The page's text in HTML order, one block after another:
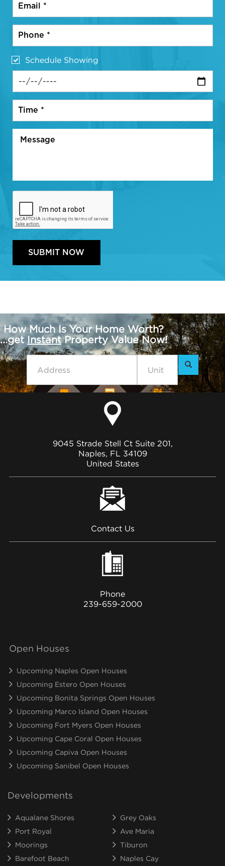
Schedule Showing
How Much Is Your Home Worth?
...get InstantProperty Value Now!
9045 Strade Stell Ct Suite 201,
Naples, FL 34109
United States
Contact Us
Phone
239-659-2000
Open Houses
Upcoming Naples Open Houses
Upcoming Estero Open Houses
Upcoming Bonita Springs Open Houses
Upcoming Marco Island Open Houses
Upcoming Fort Myers Open Houses
Upcoming Cape Coral Open Houses
Upcoming Capiva Open Houses
Upcoming Sanibel Open Houses
Developments
Aqualane Shores
Grey Oaks
Port Royal
Ave Maria
Moorings
Tiburon
Barefoot Beach
Naples Cay